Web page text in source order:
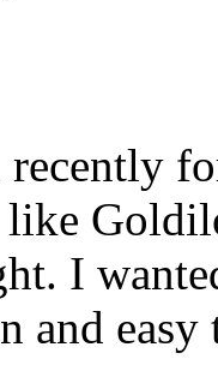
recently
I
and easy